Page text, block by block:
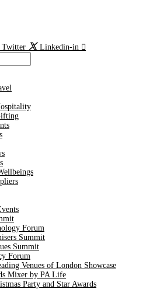
Twitter Linkedin-in
Forum
Summit
Summit
Forum
Venues of London Showcase
Mixer by PA Life
Party and Star Awards